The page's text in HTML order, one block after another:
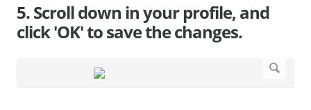
5. Scroll down in your profile, and
click 'OK' to save the changes.